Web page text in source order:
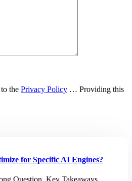
the Privacy Policy … Providing this
for Specific AI Engines?